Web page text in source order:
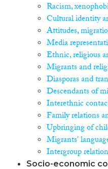
Racism,
Cultural identity
Attitudes,
Media
Ethnic, religious
Migrants and
Diasporas and
Descendants of
Interethnic
Family relations
Upbringing of
Migrants'
Intergroup
Socio-economic